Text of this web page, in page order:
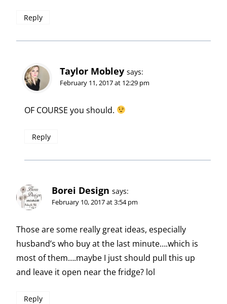
Reply
Taylor Mobley says:
February 11, 2017 at 12:29 pm
OF COURSE you should.
Reply
Borei Design says:
February 10, 2017 at 3:54 pm
Those are some really great ideas, especially
husband’s who buy at the last minute….which is
most of them….maybe I just should pull this up
and leave it open near the fridge? lol
Reply